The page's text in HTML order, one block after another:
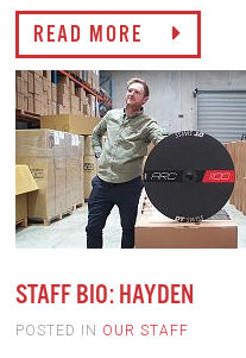
READ MORE
STAFF BIO: HAYDEN
POSTED IN OUR STAFF